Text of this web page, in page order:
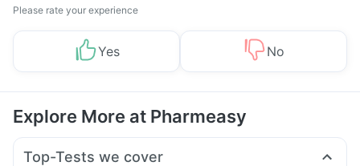
Please rate your experience
Yes No
Explore More at Pharmeasy
Top-Tests we cover